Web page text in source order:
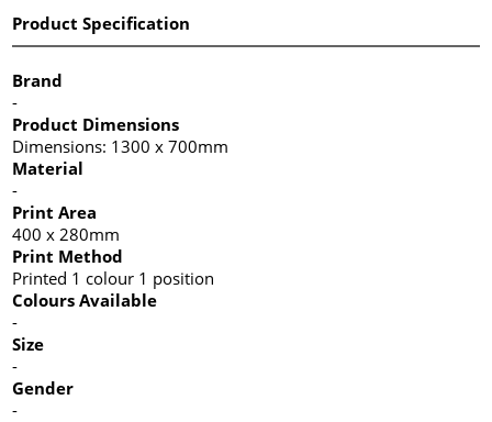
Product Specification
Brand
-
Product Dimensions
Dimensions: 1300 x 700mm
Material
-
Print Area
400 x 280mm
Print Method
Printed 1 colour 1 position
Colours Available
-
Size
-
Gender
-